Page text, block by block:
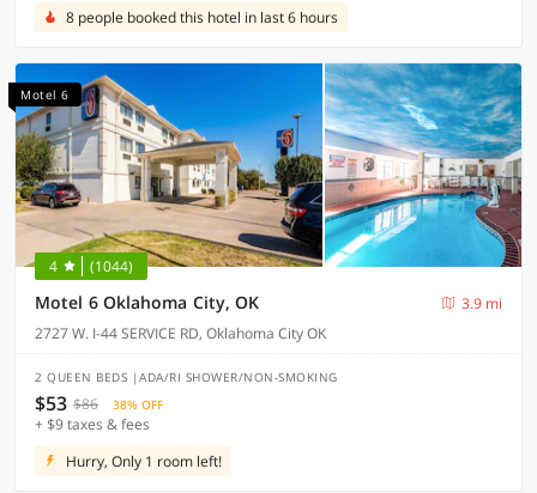
8 people booked this hotel in last 6 hours
Motel 6
4 (1044)
Motel 6 Oklahoma City, OK
3.9 mi
2727 W. I-44 SERVICE RD, Oklahoma City OK
2 QUEEN BEDS |ADA/RI SHOWER/NON-SMOKING
$53 $86 38% OFF
+ $9 taxes & fees
Hurry, Only 1 room left!